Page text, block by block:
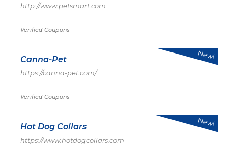
http://www.petsmart.com
Verified Coupons
Canna-Pet
https://canna-pet.com/
Verified Coupons
New!
Hot Dog Collars
https://www.hotdogcollars.com
New!